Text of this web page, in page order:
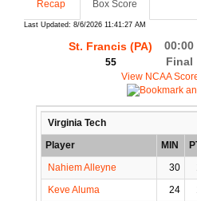
Recap Box Score
Last Updated: 8/6/2026 11:41:27 AM
St. Francis (PA)
55
00:00
Final
View NCAA
Virginia Tech
Player
MIN
Nahiem Alleyne
30
Keve Aluma
24